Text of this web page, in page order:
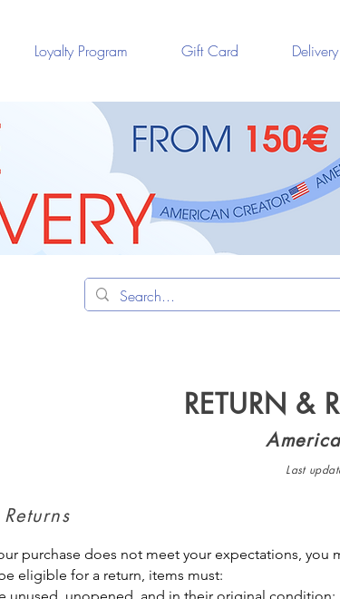
Loyalty Program Gift Card
RETURN &
Last
purchase does not meet your expectations, you
eligible for a return, items must: